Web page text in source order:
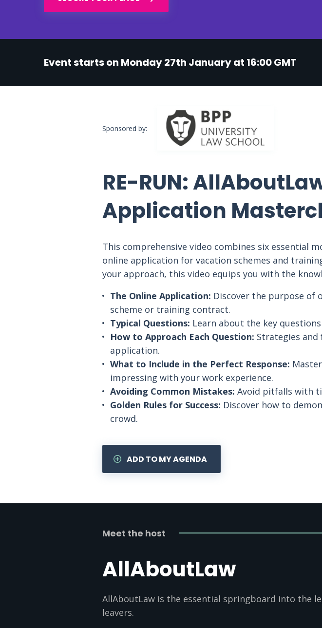
Event starts on Monday 27th January at 16:00 GMT
Sponsored by:
RE-RUN:
Application
This comprehensive video combines six essential
online application for vacation schemes and
your approach, this video equips you with the
The Online Application: Discover the purpose of
scheme or training contract.
Typical Questions: Learn about the key
How to Approach Each Question: Strategies
application.
What to Include in the Perfect Response:
impressing with your work experience.
Avoiding Common Mistakes: Avoid pitfalls with
Golden Rules for Success: Discover how to
crowd.
ADD TO MY AGENDA
Meet the host
AllAboutLaw
AllAboutLaw is the essential springboard into the
leavers.